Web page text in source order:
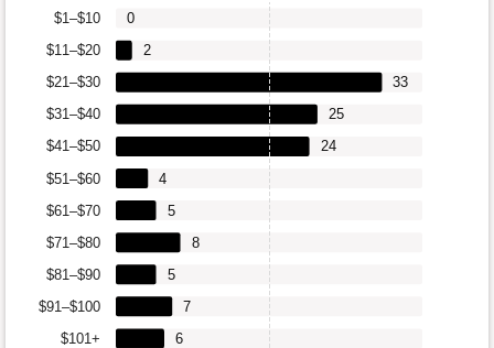
$101+
$91–$100
$81–$90
$71–$80
$61–$70
$51–$60
$41–$50
$31–$40
$21–$30
$11–$20
$1–$10
6
7
5
8
5
4
24
25
33
2
0